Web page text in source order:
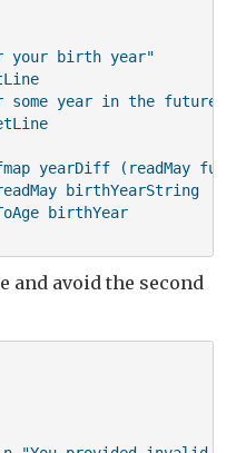
your birth year"
year in the future"
yearDiff (readMay
birthYearString
birthYear
and avoid the second